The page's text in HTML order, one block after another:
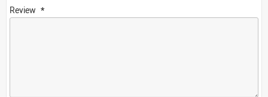
Review